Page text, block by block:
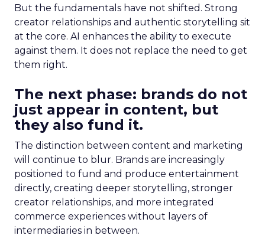
But the fundamentals have not shifted. Strong
creator relationships and authentic storytelling sit
at the core. AI enhances the ability to execute
against them. It does not replace the need to get
them right.
The next phase: brands do not
just appear in content, but
they also fund it.
The distinction between content and marketing
will continue to blur. Brands are increasingly
positioned to fund and produce entertainment
directly, creating deeper storytelling, stronger
creator relationships, and more integrated
commerce experiences without layers of
intermediaries in between.